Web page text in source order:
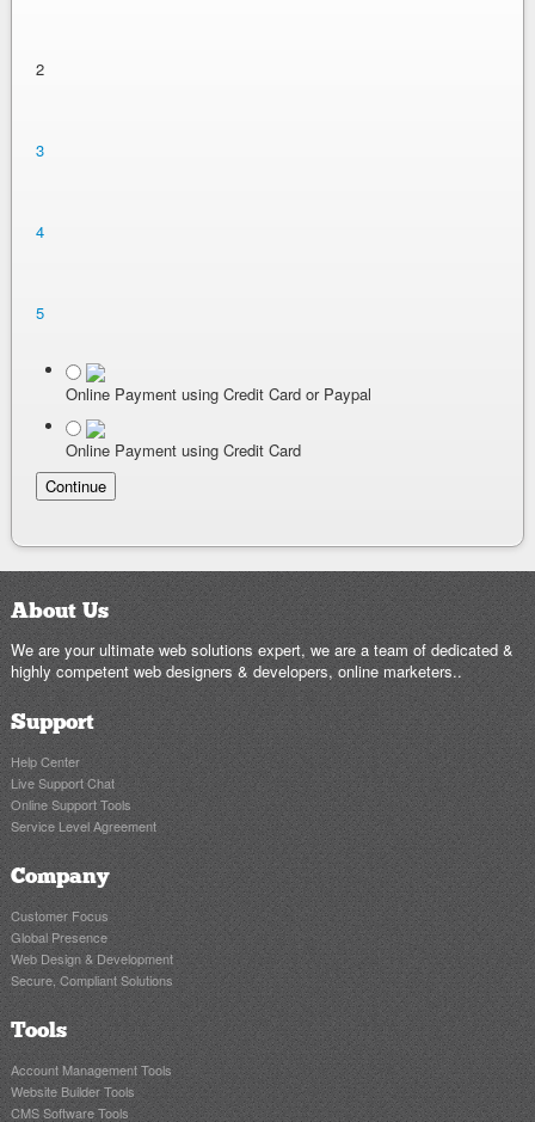
2
3
4
5
Online Payment using Credit Card or Paypal
Online Payment using Credit Card
About Us
We are your ultimate web solutions expert, we are a team of dedicated &
highly competent web designers & developers, online marketers..
Support
Help Center
Live Support Chat
Online Support Tools
Service Level Agreement
Company
Customer Focus
Global Presence
Web Design & Development
Secure, Compliant Solutions
Tools
Account Management Tools
Website Builder Tools
CMS Software Tools